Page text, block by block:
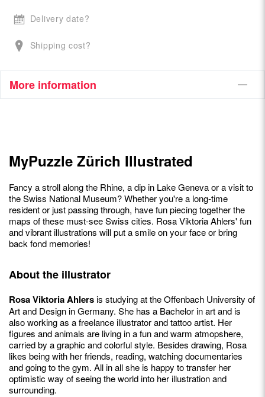
Delivery date?
Shipping cost?
More information
MyPuzzle Zürich Illustrated
Fancy a stroll along the Rhine, a dip in Lake Geneva or a visit to
the Swiss National Museum? Whether you're a long-time
resident or just passing through, have fun piecing together the
maps of these must-see Swiss cities. Rosa Viktoria Ahlers' fun
and vibrant illustrations will put a smile on your face or bring
back fond memories!
About the illustrator
Rosa Viktoria Ahlersis studying at the Offenbach University of
Art and Design in Germany. She has a Bachelor in art and is
also working as a freelance illustrator and tattoo artist. Her
figures and animals are living in a fun and warm atmopshere,
carried by a graphic and colorful style. Besides drawing, Rosa
likes being with her friends, reading, watching documentaries
and going to the gym. All in all she is happy to transfer her
optimistic way of seeing the world into her illustration and
surrounding.